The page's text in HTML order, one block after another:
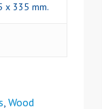
x 335 mm.
, Wood